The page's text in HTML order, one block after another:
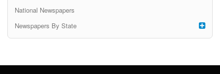
National Newspapers
Newspapers By State